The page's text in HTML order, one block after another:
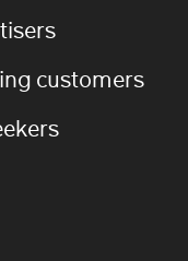
customers